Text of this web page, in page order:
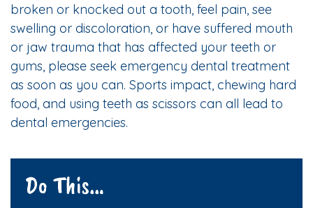
broken or knocked out a tooth, feel pain, see
swelling or discoloration, or have suffered mouth
or jaw trauma that has affected your teeth or
gums, please seek emergency dental treatment
as soon as you can. Sports impact, chewing hard
food, and using teeth as scissors can all lead to
dental emergencies.
Do This…